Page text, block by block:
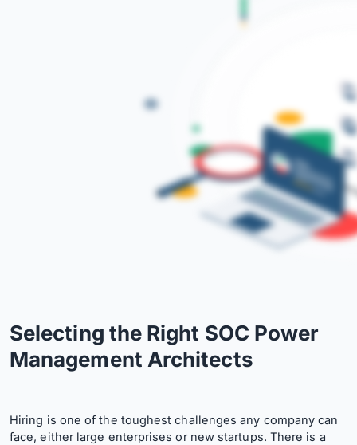
Selecting the Right SOC Power
Management Architects
Hiring is one of the toughest challenges any company can
face, either large enterprises or new startups. There is a